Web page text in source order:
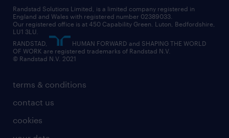
information technology (it)
international teaching
manufacturing
sales
secretarial & admin
social care
how to write a CV
job profiles
career guidance
professional
graduate
executive search
managed service provider (MSP)
market insights
operational
outplacement
professional
recruitment process outsourcing (RPO)
our vision
social responsibility
our teams
randstad careers
search our careers
terms & conditions
contact us
cookies
Randstad Solutions Limited, is a limited company registered in
England and Wales with registered number 02389033.
Our registered office is at 450 Capability Green. Luton, Bedfordshire,
LU1 3LU.
RANDSTAD,
HUMAN FORWARD and SHAPING THE WORLD
OF WORK are registered trademarks of Randstad N.V.
© Randstad N.V. 2021